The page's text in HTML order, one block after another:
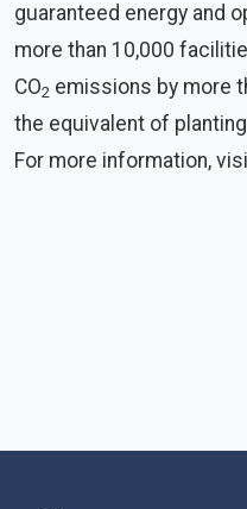
guaranteed energy and
more than 10,000
CO2 emissions by more
the equivalent of
For more information,